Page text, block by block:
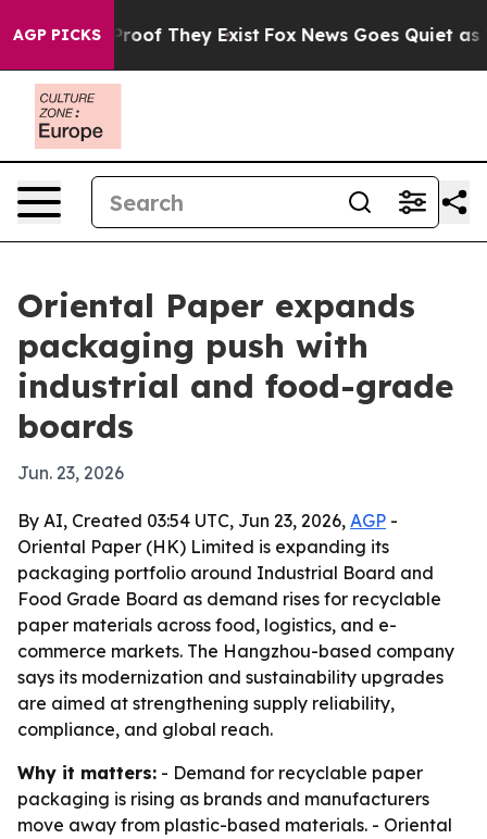
AGP PICKS
no Proof They Exist Fox News Goes Quiet as
Oriental Paper expands
packaging push with
industrial and food-grade
boards
Jun. 23, 2026
By AI, Created 03:54 UTC, Jun 23, 2026, AGP -
Oriental Paper (HK) Limited is expanding its
packaging portfolio around Industrial Board and
Food Grade Board as demand rises for recyclable
paper materials across food, logistics, and e-
commerce markets. The Hangzhou-based company
says its modernization and sustainability upgrades
are aimed at strengthening supply reliability,
compliance, and global reach.
Why it matters: - Demand for recyclable paper
packaging is rising as brands and manufacturers
move away from plastic-based materials. - Oriental